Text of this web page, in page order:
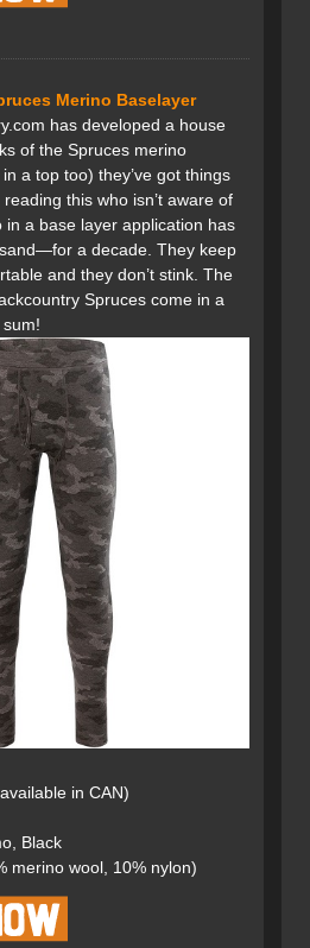
Merino Baselayer
has developed a house
of the Spruces merino
a top too) they’ve got things
this who isn’t aware of
a base layer application has
a decade. They keep
and they don’t stink. The
Spruces come in a
in CAN)
Black
merino wool, 10% nylon)